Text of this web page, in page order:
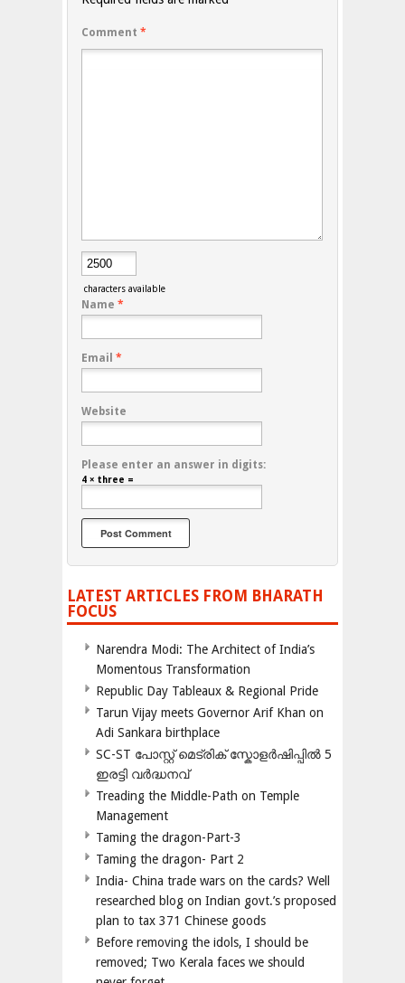
Comment *
characters available
Name *
Email *
Website
Please enter an answer in digits:
4 × three =
LATEST ARTICLES FROM BHARATH
FOCUS
Narendra Modi: The Architect of India’s
Momentous Transformation
Republic Day Tableaux & Regional Pride
Tarun Vijay meets Governor Arif Khan on
Adi Sankara birthplace
SC-ST പോസ്റ്റ് മെട്രിക് സ്കോളർഷിപ്പിൽ 5
ഇരട്ടി വർദ്ധനവ്
Treading the Middle-Path on Temple
Management
Taming the dragon-Part-3
Taming the dragon- Part 2
India- China trade wars on the cards? Well
researched blog on Indian govt.’s proposed
plan to tax 371 Chinese goods
Before removing the idols, I should be
removed; Two Kerala faces we should